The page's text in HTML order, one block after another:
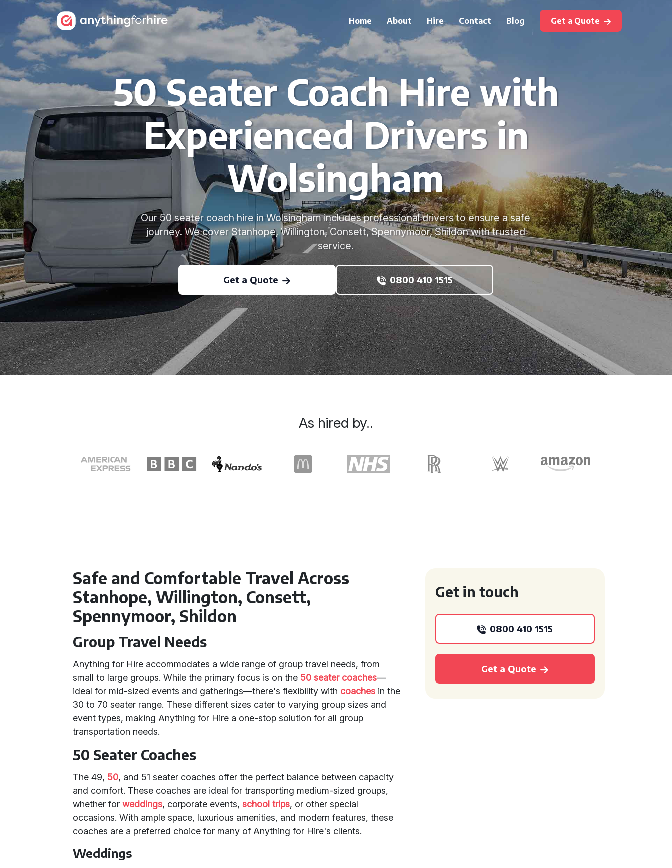
Home About Hire Contact Blog Get a Quote
50 Seater Coach Hire with
Experienced Drivers in
Wolsingham
Our 50 seater coach hire in Wolsingham includes professional drivers to ensure a safe
journey. We cover Stanhope, Willington, Consett, Spennymoor, Shildon with trusted
service.
Get a Quote 0800 410 1515
Safe and Comfortable Travel Across
Stanhope, Willington, Consett,
Spennymoor, Shildon
Group Travel Needs
Anything for Hire accommodates a wide range of group travel needs, from
small to large groups. While the primary focus is on the 50 seater coaches—
ideal for mid-sized events and gatherings—there's flexibility with coaches in the
30 to 70 seater range. These different sizes cater to varying group sizes and
event types, making Anything for Hire a one-stop solution for all group
transportation needs.
50 Seater Coaches
The 49, 50, and 51 seater coaches offer the perfect balance between capacity
and comfort. These coaches are ideal for transporting medium-sized groups,
whether forweddings, corporate events, school trips, or other special
occasions. With ample space, luxurious amenities, and modern features, these
coaches are a preferred choice for many of Anything for Hire's clients.
Weddings
Get in touch
0800 410 1515
Get a Quote
As hired by..